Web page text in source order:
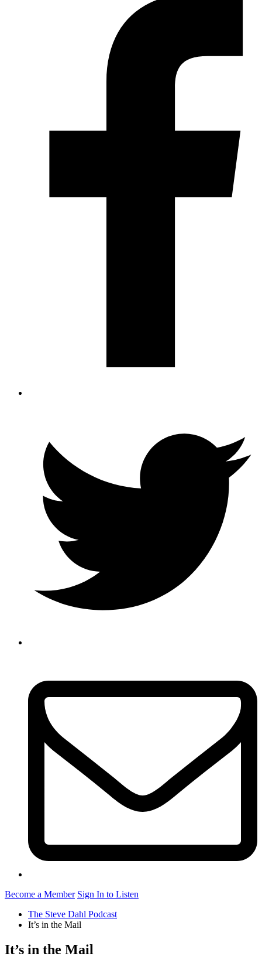
Become a Member Sign In to Listen
The Steve Dahl Podcast
It’s in the Mail
It’s in the Mail